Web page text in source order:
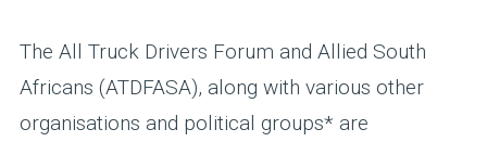
The All Truck Drivers Forum and Allied South
Africans (ATDFASA), along with various other
organisations and political groups* are